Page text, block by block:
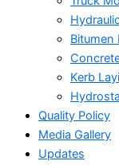
Bitumen
Kerb
Quality Policy
Media Gallery
Updates